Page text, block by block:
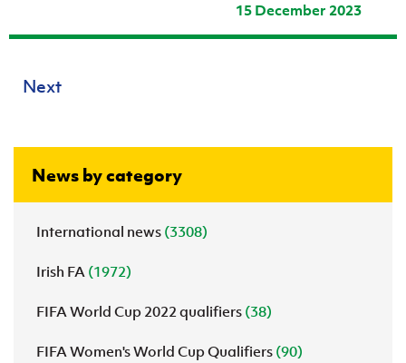
15 December 2023
Next
News by category
International news (3308)
Irish FA (1972)
FIFA World Cup 2022 qualifiers (38)
FIFA Women's World Cup Qualifiers (90)